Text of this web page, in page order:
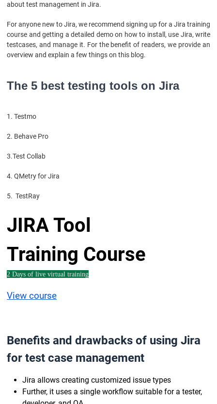
about test management in Jira.
For anyone new to Jira, we recommend signing up for a Jira training
course and getting a detailed demo on how to install, use Jira, write
testcases, and manage it. For the benefit of readers, we provide an
overview and explain a few things on this blog.
The 5 best testing tools on Jira
1. Testmo
2. Behave Pro
3.Test Collab
4. QMetry for Jira
5. TestRay
JIRA Tool
Training Course
2 Days of live virtual training
View course
Benefits and drawbacks of using Jira
for test case management
Jira allows creating customized issue types
Further, it uses a single workflow suitable for a tester,